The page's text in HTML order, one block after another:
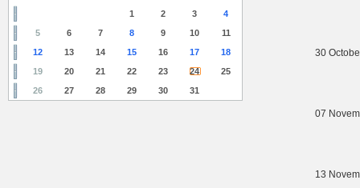
30
07
13
1 2 3
4
5
6 7 8 9 10
11
12
13 14 15 16 17
18
19
20 21 22 23 24
25
26
27 28 29 30 31